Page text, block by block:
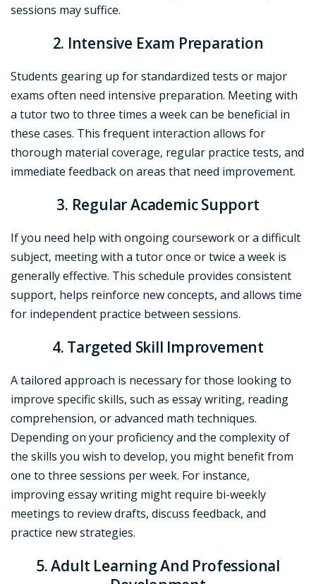
sessions may suffice.
2. Intensive Exam Preparation
Students gearing up for standardized tests or major
exams often need intensive preparation. Meeting with
a tutor two to three times a week can be beneficial in
these cases. This frequent interaction allows for
thorough material coverage, regular practice tests, and
immediate feedback on areas that need improvement.
3. Regular Academic Support
If you need help with ongoing coursework or a difficult
subject, meeting with a tutor once or twice a week is
generally effective. This schedule provides consistent
support, helps reinforce new concepts, and allows time
for independent practice between sessions.
4. Targeted Skill Improvement
A tailored approach is necessary for those looking to
improve specific skills, such as essay writing, reading
comprehension, or advanced math techniques.
Depending on your proficiency and the complexity of
the skills you wish to develop, you might benefit from
one to three sessions per week. For instance,
improving essay writing might require bi-weekly
meetings to review drafts, discuss feedback, and
practice new strategies.
5. Adult Learning And Professional